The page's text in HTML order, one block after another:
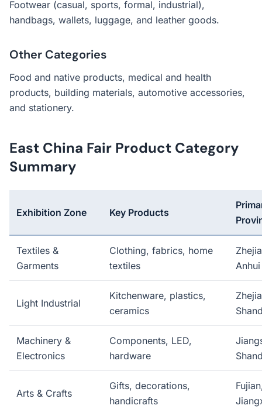
Footwear (casual, sports, formal, industrial),
handbags, wallets, luggage, and leather goods.
Other Categories
Food and native products, medical and health
products, building materials, automotive accessories,
and stationery.
East China Fair Product Category
Summary
Exhibition Zone Key Products
Textiles &
Garments
Clothing, fabrics, home
textiles
Anhui
Light Industrial
Kitchenware, plastics,
ceramics
Machinery &
Electronics
Components, LED,
hardware
Arts & Crafts
Gifts, decorations,
handicrafts